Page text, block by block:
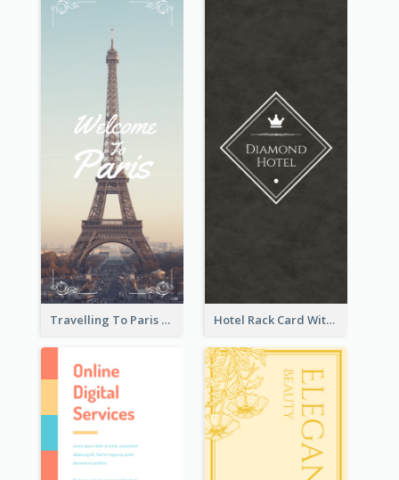
Travelling To Paris Rack Card Hotel Rack Card With Details